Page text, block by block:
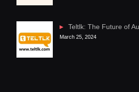
Teltlk: The Future of
March 25, 2024